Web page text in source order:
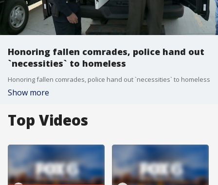
Honoring fallen comrades, police hand out
`necessities` to homeless
Honoring fallen comrades, police hand out `necessities` to homeless
Show more
Top Videos